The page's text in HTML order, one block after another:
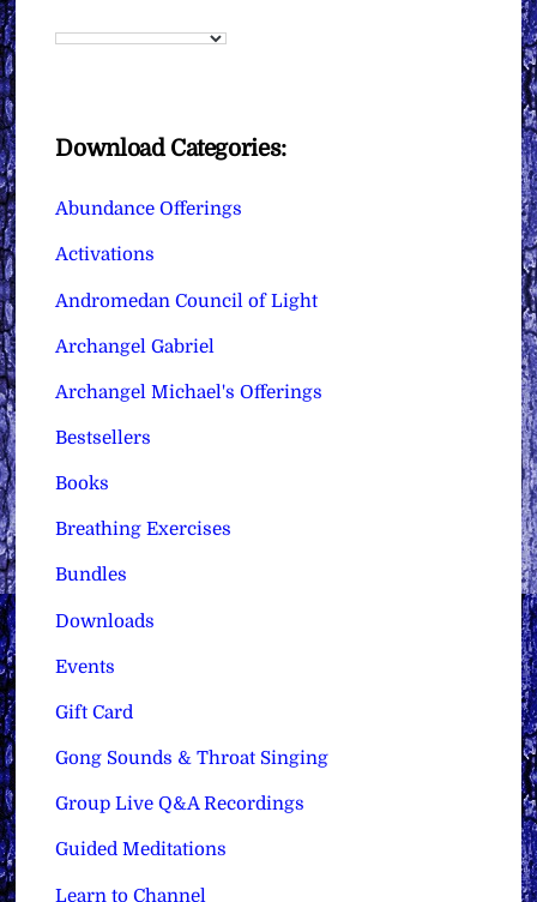
Download Categories:
Abundance Offerings
Activations
Andromedan Council of Light
Archangel Gabriel
Archangel Michael's Offerings
Bestsellers
Books
Breathing Exercises
Bundles
Downloads
Events
Gift Card
Gong Sounds & Throat Singing
Group Live Q&A Recordings
Guided Meditations
Learn to Channel